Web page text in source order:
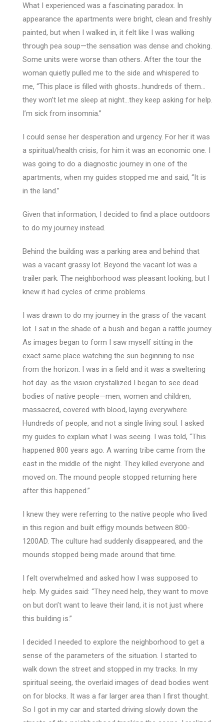
What I experienced was a fascinating paradox. In
appearance the apartments were bright, clean and freshly
painted, but when I walked in, it felt like I was walking
through pea soup—the sensation was dense and choking.
Some units were worse than others. After the tour the
woman quietly pulled me to the side and whispered to
me, “This place is filled with ghosts…hundreds of them…
they won’t let me sleep at night…they keep asking for help.
I’m sick from insomnia.”
I could sense her desperation and urgency. For her it was
a spiritual/health crisis, for him it was an economic one. I
was going to do a diagnostic journey in one of the
apartments, when my guides stopped me and said, “It is
in the land.”
Given that information, I decided to find a place outdoors
to do my journey instead.
Behind the building was a parking area and behind that
was a vacant grassy lot. Beyond the vacant lot was a
trailer park. The neighborhood was pleasant looking, but I
knew it had cycles of crime problems.
I was drawn to do my journey in the grass of the vacant
lot. I sat in the shade of a bush and began a rattle journey.
As images began to form I saw myself sitting in the
exact same place watching the sun beginning to rise
from the horizon. I was in a field and it was a sweltering
hot day…as the vision crystallized I began to see dead
bodies of native people—men, women and children,
massacred, covered with blood, laying everywhere.
Hundreds of people, and not a single living soul. I asked
my guides to explain what I was seeing. I was told, “This
happened 800 years ago. A warring tribe came from the
east in the middle of the night. They killed everyone and
moved on. The mound people stopped returning here
after this happened.”
I knew they were referring to the native people who lived
in this region and built effigy mounds between 800-
1200AD. The culture had suddenly disappeared, and the
mounds stopped being made around that time.
I felt overwhelmed and asked how I was supposed to
help. My guides said: “They need help, they want to move
on but don’t want to leave their land, it is not just where
this building is.”
I decided I needed to explore the neighborhood to get a
sense of the parameters of the situation. I started to
walk down the street and stopped in my tracks. In my
spiritual seeing, the overlaid images of dead bodies went
on for blocks. It was a far larger area than I first thought.
So I got in my car and started driving slowly down the